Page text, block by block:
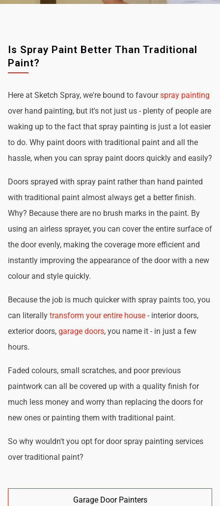
Is Spray Paint Better Than Traditional
Paint?
Here at Sketch Spray, we're bound to favourspray painting
over hand painting, but it's not just us - plenty of people are
waking up to the fact that spray painting is just a lot easier
to do. Why paint doors with traditional paint and all the
hassle, when you can spray paint doors quickly and easily?
Doors sprayed with spray paint rather than hand painted
with traditional paint almost always get a better finish.
Why? Because there are no brush marks in the paint. By
using an airless sprayer, you can cover the entire surface of
the door evenly, making the coverage more efficient and
instantly improving the appearance of the door with a new
colour and style quickly.
Because the job is much quicker with spray paints too, you
can literally transform your entire house - interior doors,
exterior doors, garage doors, you name it - in just a few
hours.
Faded colours, small scratches, and poor previous
paintwork can all be covered up with a quality finish for
much less money and worry than replacing the doors for
new ones or painting them with traditional paint.
So why wouldn't you opt for door spray painting services
over traditional paint?
Garage Door Painters